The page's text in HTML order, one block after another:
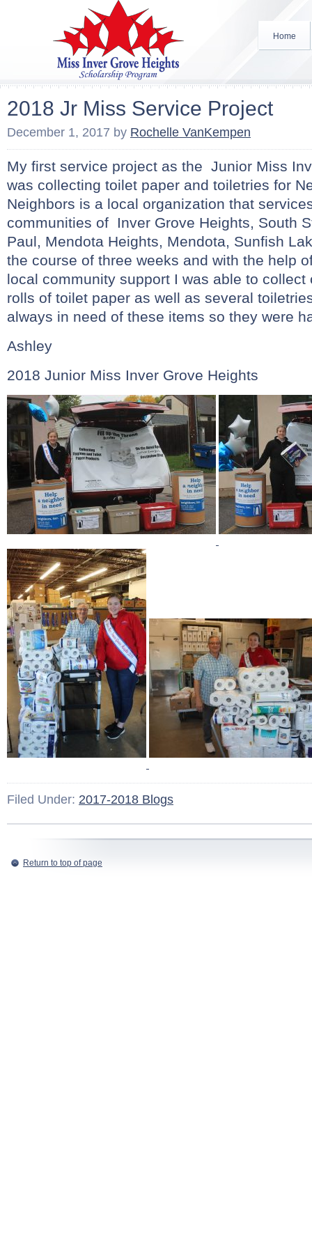
Home
2018 Jr Miss Service Project
December 1, 2017 by Rochelle VanKempen
My first service project as the Junior Miss
was collecting toilet paper and toiletries for
Neighbors is a local organization that
communities of Inver Grove Heights, South
Paul, Mendota Heights, Mendota, Sunfish
the course of three weeks and with the help
local community support I was able to collect
rolls of toilet paper as well as several
always in need of these items so they were
Ashley
2018 Junior Miss Inver Grove Heights
Filed Under: 2017-2018 Blogs
Return to top of page